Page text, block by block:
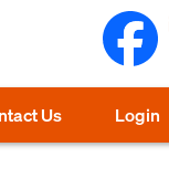
Us Login